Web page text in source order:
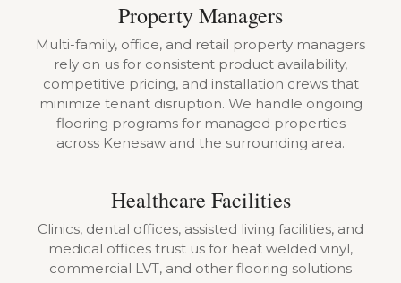
Property Managers
Multi-family, office, and retail property managers
rely on us for consistent product availability,
competitive pricing, and installation crews that
minimize tenant disruption. We handle ongoing
flooring programs for managed properties
across Kenesaw and the surrounding area.
Healthcare Facilities
Clinics, dental offices, assisted living facilities, and
medical offices trust us for heat welded vinyl,
commercial LVT, and other flooring solutions